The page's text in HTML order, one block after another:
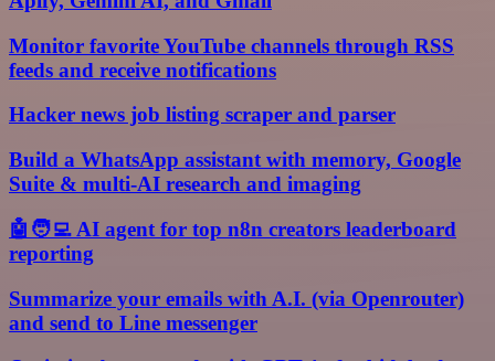
Monitor favorite YouTube channels through RSS
feeds and receive notifications
Hacker news job listing scraper and parser
Build a WhatsApp assistant with memory, Google
Suite & multi-AI research and imaging
🤖🧑‍💻 AI agent for top n8n creators leaderboard
reporting
Summarize your emails with A.I. (via Openrouter)
and send to Line messenger